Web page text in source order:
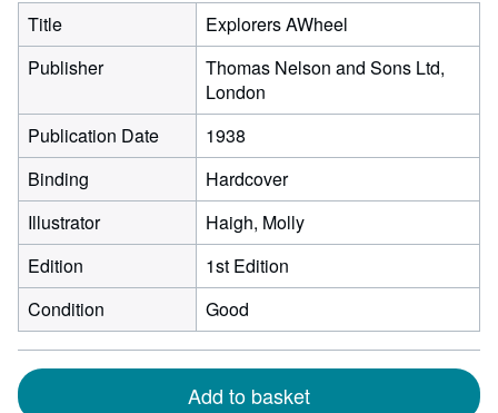
Title
Explorers AWheel
Publisher
Thomas Nelson and Sons Ltd,
London
Publication Date
1938
Binding
Hardcover
Illustrator
Haigh, Molly
Edition
1st Edition
Condition
Good
Add to basket